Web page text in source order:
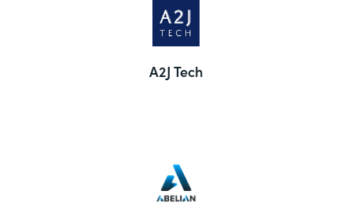
A2J Tech